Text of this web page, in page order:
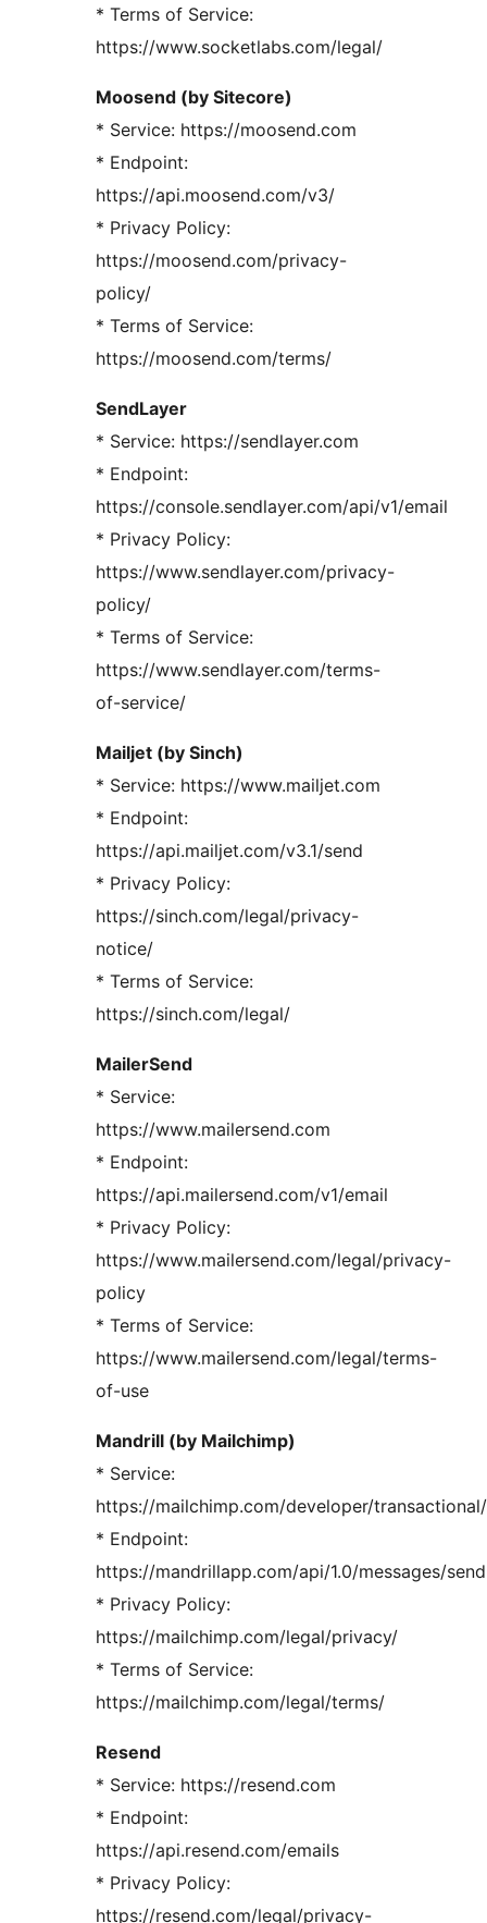
* Terms of Service:
https://www.socketlabs.com/legal/
Moosend (by Sitecore)
* Service: https://moosend.com
* Endpoint:
https://api.moosend.com/v3/
* Privacy Policy:
https://moosend.com/privacy-
policy/
* Terms of Service:
https://moosend.com/terms/
SendLayer
* Service: https://sendlayer.com
* Endpoint:
https://console.sendlayer.com/api/v1/email
* Privacy Policy:
https://www.sendlayer.com/privacy-
policy/
* Terms of Service:
https://www.sendlayer.com/terms-
of-service/
Mailjet (by Sinch)
* Service: https://www.mailjet.com
* Endpoint:
https://api.mailjet.com/v3.1/send
* Privacy Policy:
https://sinch.com/legal/privacy-
notice/
* Terms of Service:
https://sinch.com/legal/
MailerSend
* Service:
https://www.mailersend.com
* Endpoint:
https://api.mailersend.com/v1/email
* Privacy Policy:
https://www.mailersend.com/legal/privacy-
policy
* Terms of Service:
https://www.mailersend.com/legal/terms-
of-use
Mandrill (by Mailchimp)
* Service:
https://mailchimp.com/developer/transactional/
* Endpoint:
https://mandrillapp.com/api/1.0/messages/
* Privacy Policy:
https://mailchimp.com/legal/privacy/
* Terms of Service:
https://mailchimp.com/legal/terms/
Resend
* Service: https://resend.com
* Endpoint:
https://api.resend.com/emails
* Privacy Policy:
https://resend.com/legal/privacy-